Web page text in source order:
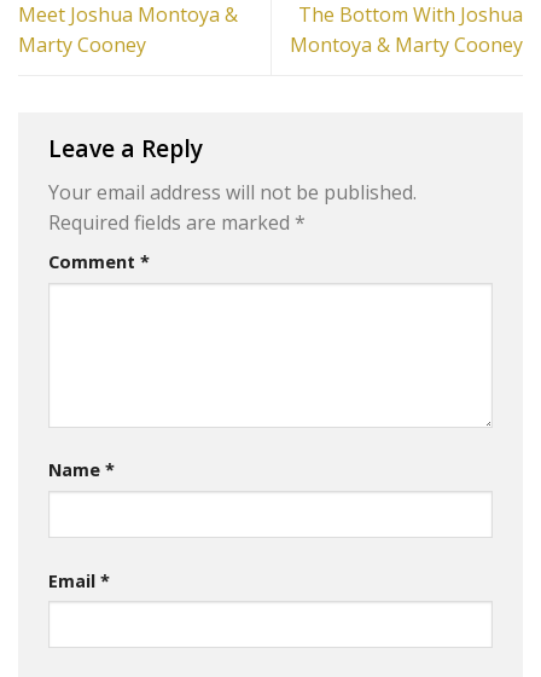
Meet Joshua Montoya &
Marty Cooney
The Bottom With Joshua
Montoya & Marty Cooney
Leave a Reply
Your email address will not be published.
Required fields are marked *
Comment *
Name *
Email *